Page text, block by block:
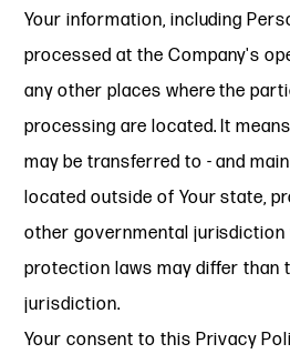
Your information, including
processed at the Company's
any other places where the
processing are located. It
may be transferred to - and
located outside of Your state,
other governmental jurisdiction
protection laws may differ than
jurisdiction.
Your consent to this Privacy